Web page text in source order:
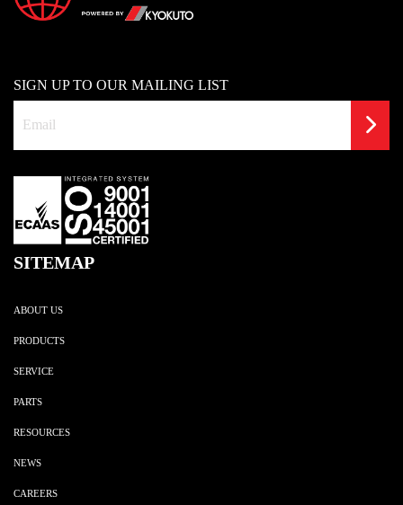
SIGN UP TO OUR MAILING LIST
SITEMAP
ABOUT US
PRODUCTS
SERVICE
PARTS
RESOURCES
NEWS
CAREERS